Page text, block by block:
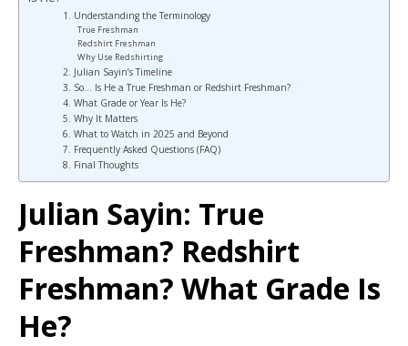
1. Understanding the Terminology
True Freshman
Redshirt Freshman
Why Use Redshirting
2. Julian Sayin’s Timeline
3. So… Is He a True Freshman or Redshirt Freshman?
4. What Grade or Year Is He?
5. Why It Matters
6. What to Watch in 2025 and Beyond
7. Frequently Asked Questions (FAQ)
8. Final Thoughts
Julian Sayin: True
Freshman? Redshirt
Freshman? What Grade Is
He?